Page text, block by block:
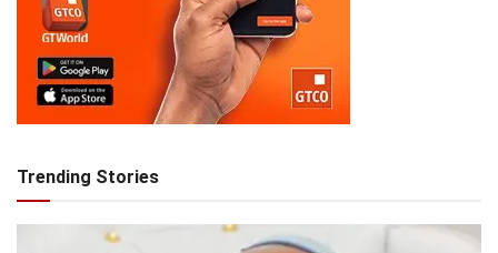
Trending Stories